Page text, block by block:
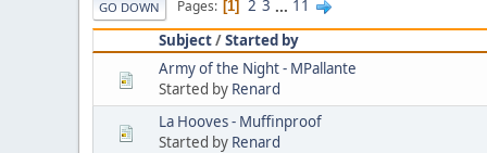
GO DOWN Pages 1 2 3 ... 11
Subject/Started by
Army of the Night - MPallante
Started by Renard
La Hooves - Muffinproof
Started by Renard